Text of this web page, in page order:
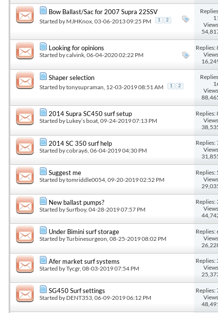
Bow Ballast/Sac for 2007 Supra 22SSV
Started by MJHKnox , 03-06-2013 09:25 PM 1 2
Looking for opinions
Started bycalvink, 06-04-2020 02:22 PM
Replies:
Shaper selection
Started bytonysupraman , 12-03-2019 08:51 AM 1 2
2014 Supra SC450 surf setup
Started by Lukey’s boat, 09-24-2019 07:13 PM
Replies:
2014 SC 350 surf help
Started bycobray6 , 06-04-2019 04:30 PM
Replies:
Suggest me
Started bytomriddle0054, 09-20-2019 02:52 PM
Replies:
New ballast pumps?
Started bySurfboy, 04-28-2019 07:57 PM
Replies:
Under Bimini surf storage
Started byTurbinesurgeon, 08-25-2019 08:02 PM
Replies:
Afer market surf systems
Started byTycgr, 08-03-2019 07:54 PM
Replies:
SG450 Surf settings
Started by DENT353 , 06-09-2019 06:12 PM
Replies: